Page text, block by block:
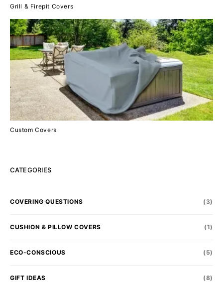
Grill & Firepit Covers
Custom Covers
CATEGORIES
COVERING QUESTIONS (3)
CUSHION & PILLOW COVERS (1)
ECO-CONSCIOUS (5)
GIFT IDEAS (8)